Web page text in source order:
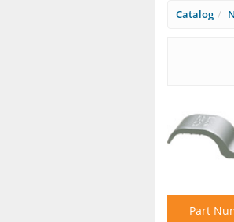
Catalog
Part